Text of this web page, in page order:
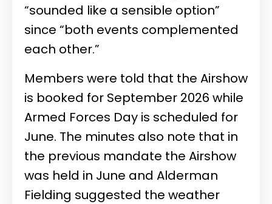
“sounded like a sensible option”
since “both events complemented
each other.”
Members were told that the Airshow
is booked for September 2026 while
Armed Forces Day is scheduled for
June. The minutes also note that in
the previous mandate the Airshow
was held in June and Alderman
Fielding suggested the weather